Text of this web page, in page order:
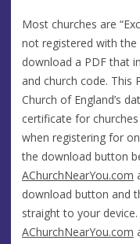
Most churches are
not registered with the
download a PDF that
and church code. This
Church of England’s
certificate for
when registering for
the download button
AChurchNearYou.com
download button and
straight to your
AChurchNearYou.com